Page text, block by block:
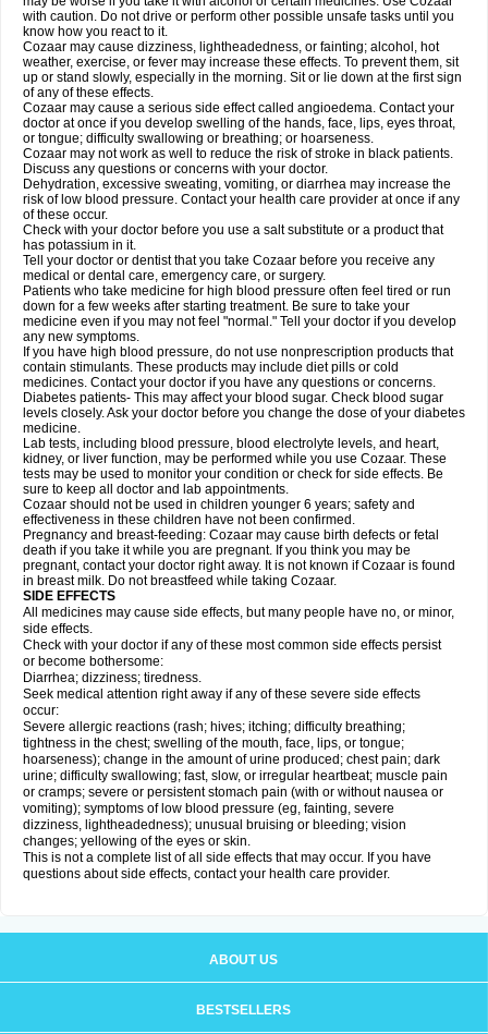
with caution. Do not drive or perform other possible unsafe tasks until you
know how you react to it.
Cozaar may cause dizziness, lightheadedness, or fainting; alcohol, hot
weather, exercise, or fever may increase these effects. To prevent them, sit
up or stand slowly, especially in the morning. Sit or lie down at the first sign
of any of these effects.
Cozaar may cause a serious side effect called angioedema. Contact your
doctor at once if you develop swelling of the hands, face, lips, eyes throat,
or tongue; difficulty swallowing or breathing; or hoarseness.
Cozaar may not work as well to reduce the risk of stroke in black patients.
Discuss any questions or concerns with your doctor.
Dehydration, excessive sweating, vomiting, or diarrhea may increase the
risk of low blood pressure. Contact your health care provider at once if any
of these occur.
Check with your doctor before you use a salt substitute or a product that
has potassium in it.
Tell your doctor or dentist that you take Cozaar before you receive any
medical or dental care, emergency care, or surgery.
Patients who take medicine for high blood pressure often feel tired or run
down for a few weeks after starting treatment. Be sure to take your
medicine even if you may not feel "normal." Tell your doctor if you develop
any new symptoms.
If you have high blood pressure, do not use nonprescription products that
contain stimulants. These products may include diet pills or cold
medicines. Contact your doctor if you have any questions or concerns.
Diabetes patients- This may affect your blood sugar. Check blood sugar
levels closely. Ask your doctor before you change the dose of your diabetes
medicine.
Lab tests, including blood pressure, blood electrolyte levels, and heart,
kidney, or liver function, may be performed while you use Cozaar. These
tests may be used to monitor your condition or check for side effects. Be
sure to keep all doctor and lab appointments.
Cozaar should not be used in children younger 6 years; safety and
effectiveness in these children have not been confirmed.
Pregnancy and breast-feeding: Cozaar may cause birth defects or fetal
death if you take it while you are pregnant. If you think you may be
pregnant, contact your doctor right away. It is not known if Cozaar is found
in breast milk. Do not breastfeed while taking Cozaar.
SIDE EFFECTS
All medicines may cause side effects, but many people have no, or minor,
side effects.
Check with your doctor if any of these most common side effects persist
or become bothersome:
Diarrhea; dizziness; tiredness.
Seek medical attention right away if any of these severe side effects
occur:
Severe allergic reactions (rash; hives; itching; difficulty breathing;
tightness in the chest; swelling of the mouth, face, lips, or tongue;
hoarseness); change in the amount of urine produced; chest pain; dark
urine; difficulty swallowing; fast, slow, or irregular heartbeat; muscle pain
or cramps; severe or persistent stomach pain (with or without nausea or
vomiting); symptoms of low blood pressure (eg, fainting, severe
dizziness, lightheadedness); unusual bruising or bleeding; vision
changes; yellowing of the eyes or skin.
This is not a complete list of all side effects that may occur. If you have
questions about side effects, contact your health care provider.
ABOUT US
BESTSELLERS